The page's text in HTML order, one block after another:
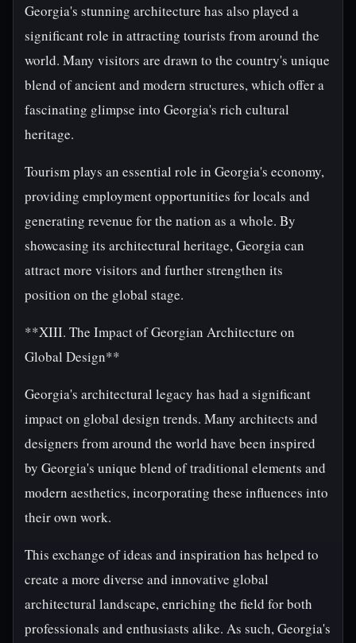
Georgia's stunning architecture has also played a
significant role in attracting tourists from around the
world. Many visitors are drawn to the country's unique
blend of ancient and modern structures, which offer a
fascinating glimpse into Georgia's rich cultural
heritage.
Tourism plays an essential role in Georgia's economy,
providing employment opportunities for locals and
generating revenue for the nation as a whole. By
showcasing its architectural heritage, Georgia can
attract more visitors and further strengthen its
position on the global stage.
**XIII. The Impact of Georgian Architecture on
Global Design**
Georgia's architectural legacy has had a significant
impact on global design trends. Many architects and
designers from around the world have been inspired
by Georgia's unique blend of traditional elements and
modern aesthetics, incorporating these influences into
their own work.
This exchange of ideas and inspiration has helped to
create a more diverse and innovative global
architectural landscape, enriching the field for both
professionals and enthusiasts alike. As such, Georgia's